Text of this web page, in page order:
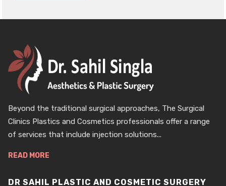
Beyond the traditional surgical approaches, The Surgical
Clinics Plastics and Cosmetics professionals offer a range
of services that include injection solutions...
READ MORE
DR SAHIL PLASTIC AND COSMETIC SURGERY